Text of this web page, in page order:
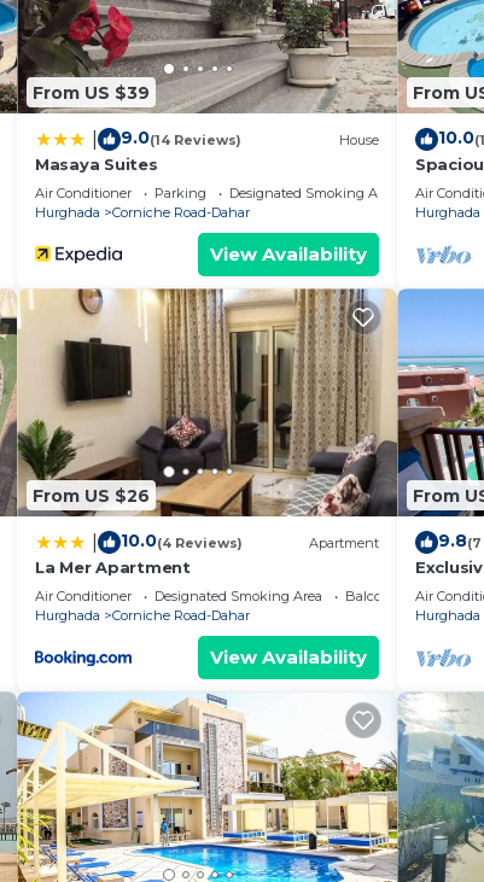
From US $39
9.0(14 Reviews) House
Masaya Suites
Air Conditioner Parking
Designated Smoking Area
Hurghada
Corniche Road-Dahar
View Availability
From
10.0
Ideal
Air
Hurghada
From US $26
10.0(4 Reviews) Apartment
La Mer Apartment
Air Conditioner Designated Smoking Area
Balcony/Terrace
Hurghada
Corniche Road-Dahar
View Availability
From
9.8
Air
Hurghada